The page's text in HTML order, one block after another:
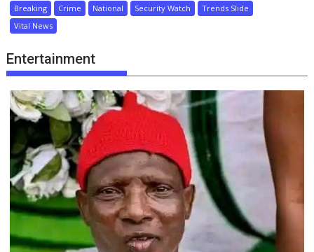
Breaking Crime National Security Watch
Trends Slide
Vital News
Entertainment